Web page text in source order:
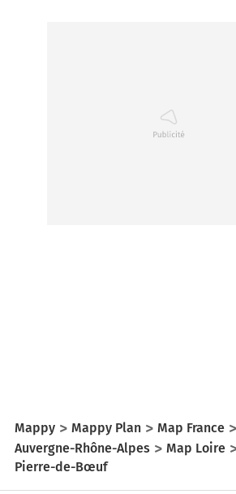
Mappy Mappy Plan Map France
Auvergne-Rhône-Alpes
Map Loire
Pierre-de-Bœuf